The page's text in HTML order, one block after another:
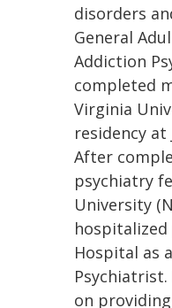
disorders
General
Addiction
completed
Virginia
residency
After
psychiatry
University
Hospital as
on